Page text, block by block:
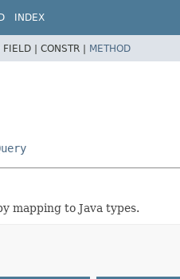
INDEX
FIELD | CONSTR | METHOD
mapping to Java types.